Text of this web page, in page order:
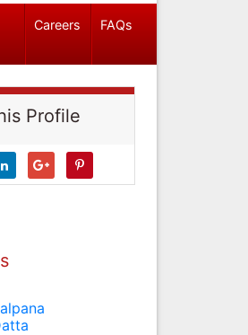
Careers FAQs
Profile